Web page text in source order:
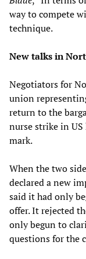
way to compete
technique.
New talks in
Negotiators for
union
return to the
nurse strike in
mark.
When the two
declared a new
said it had only
offer. It rejected
only begun to
questions for the